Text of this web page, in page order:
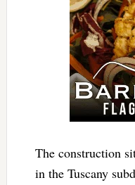
The construction
in the Tuscany